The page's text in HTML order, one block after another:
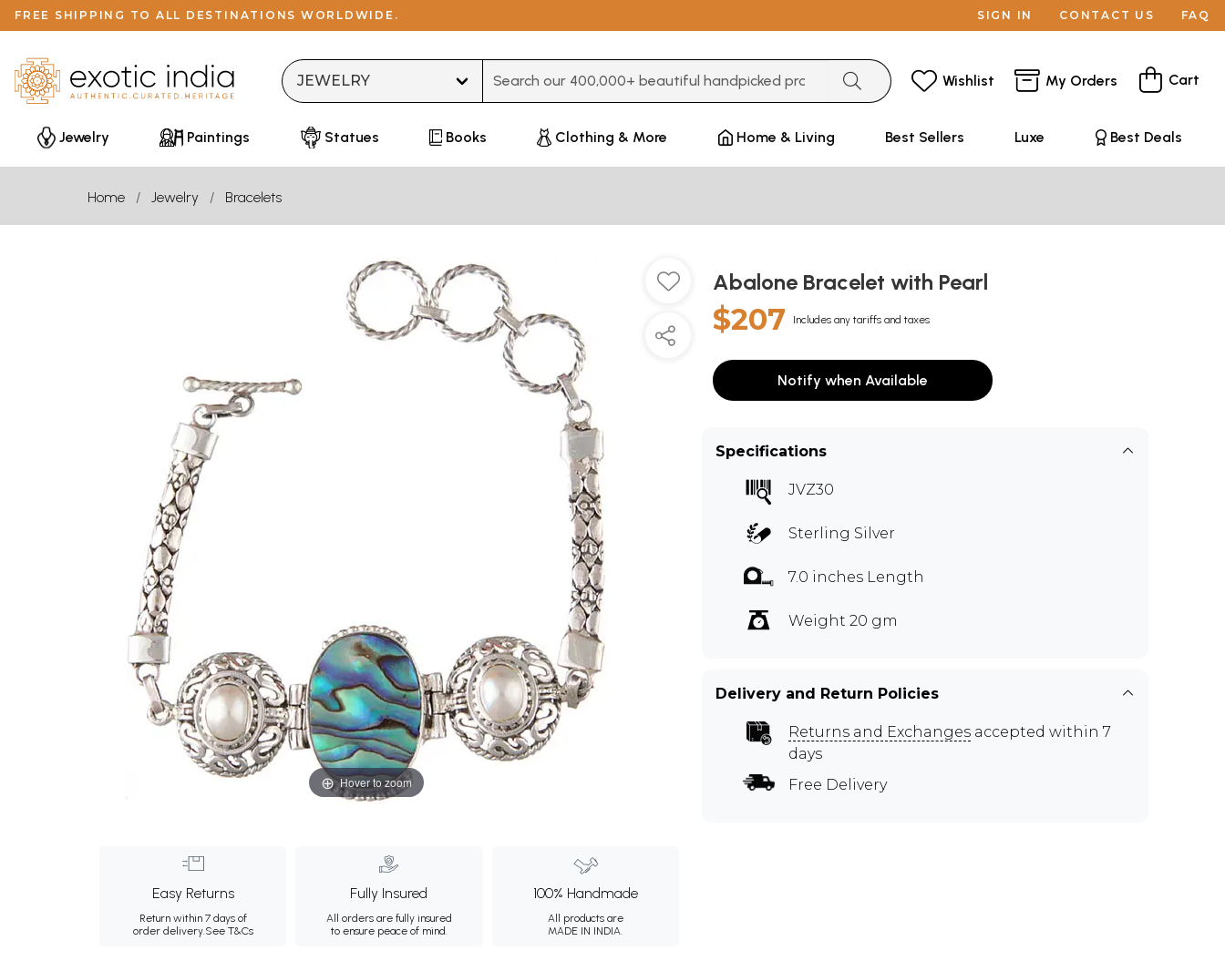
FREE SHIPPING TO ALL DESTINATIONS WORLDWIDE. SIGN IN CONTACT US FAQ
Wishlist My Orders Cart
Jewelry Paintings Statues Books Clothing & More Home & Living Best Sellers Luxe Best Deals
Home Jewelry Bracelets
Hover to zoom
Easy Returns
Return within 7 days of
order delivery.See T&Cs
Fully Insured
All orders are fully insured
to ensure peace of mind.
100% Handmade
All products are
MADE IN INDIA.
Abalone Bracelet with Pearl
$207 Includes any tariffs and taxes
Notify when Available
Specifications
JVZ30
Sterling Silver
7.0 inches Length
Weight 20 gm
Delivery and Return Policies
Returns and Exchanges accepted within 7
days
Free Delivery